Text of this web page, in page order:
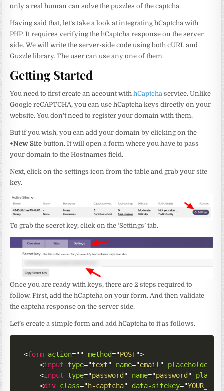
only a real human can solve the puzzles of the captcha.
Having said that, let’s take a look at integrating hCaptcha with
PHP. It requires verifying the hCaptcha response on the server
side. We will write the server-side code using both cURL and
Guzzle library. The user can use any one of them.
Getting Started
You need to first create an account withhCaptchaservice. Unlike
Google reCAPTCHA, you can use hCaptcha keys directly on your
website. You don’t need to register your domain with them.
But if you wish, you can add your domain by clicking on the
+New Site button. It will open a form where you have to pass
your domain to the Hostnames field.
Next, click on the settings icon from the table and grab your site
key.
To grab the secret key, click on the ‘Settings’ tab.
Once you are ready with keys, there are 2 steps required to
follow. First, add the hCaptcha on your form. And then validate
the captcha response on the server side.
Let’s create a simple form and add hCaptcha to it as follows.
<form action="" method="POST">
<input type="text" name="email " placeholder
<input type="password " name="password "
<div class="h-captcha" data-sitekey="